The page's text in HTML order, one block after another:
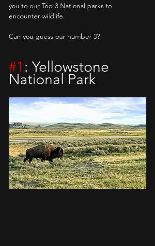
you to our Top 3 National parks to
encounter wildlife.
Can you guess our number 3?
#1 : Yellowstone
National Park